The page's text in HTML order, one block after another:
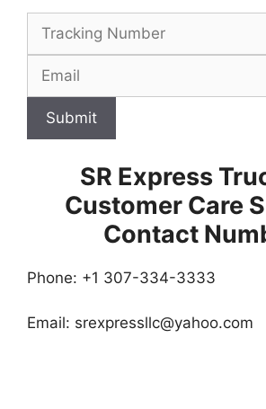
Submit
SR Express
Customer Care
Contact
Phone: +1 307-334-3333
Email: srexpressllc@yahoo.com